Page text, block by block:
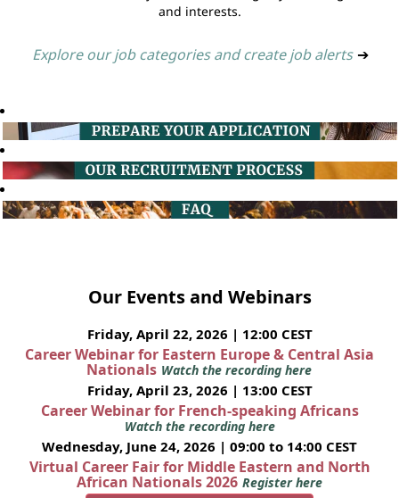
and interests.
Explore our job categories and create job alerts ➔
Our Events and Webinars
Friday, April 22, 2026 | 12:00 CEST
Career Webinar for Eastern Europe & Central Asia
Nationals Watch the recording here
Friday, April 23, 2026 | 13:00 CEST
Career Webinar for French-speaking Africans
Watch the recording here
Wednesday, June 24, 2026 | 09:00 to 14:00 CEST
Virtual Career Fair for Middle Eastern and North
African Nationals 2026 Register here